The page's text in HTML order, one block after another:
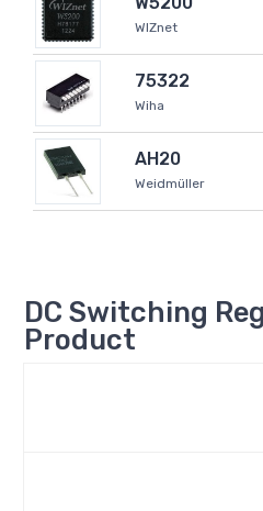
WIZnet
75322
Wiha
AH20
Weidmüller
DC Switching
Product